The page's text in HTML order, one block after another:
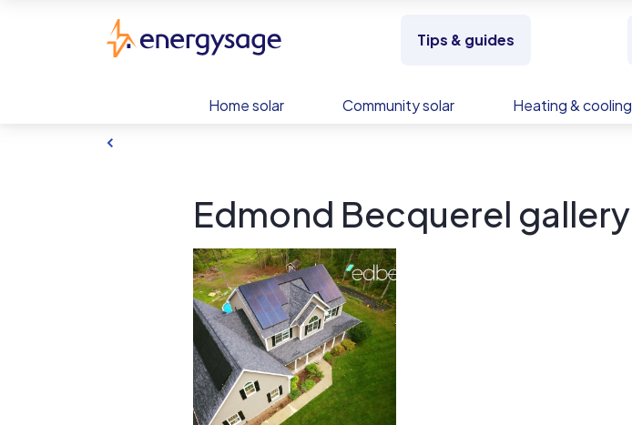
Tips & guides
Home solar Community solar Heating & cooling
Edmond Becquerel gallery